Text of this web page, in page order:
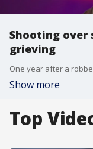
Shooting over
grieving
Show more
Top